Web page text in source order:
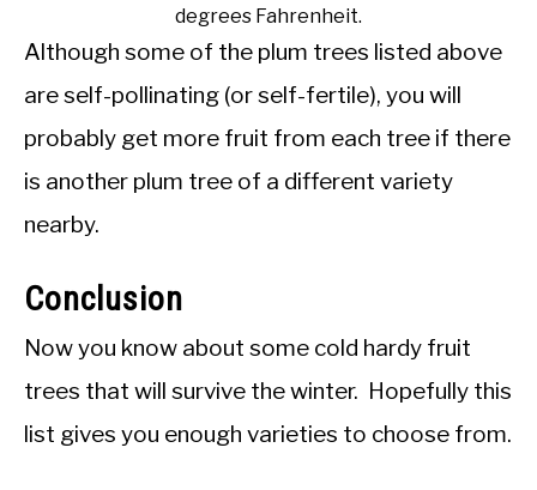
degrees Fahrenheit.
Although some of the plum trees listed above
are self-pollinating (or self-fertile), you will
probably get more fruit from each tree if there
is another plum tree of a different variety
nearby.
Conclusion
Now you know about some cold hardy fruit
trees that will survive the winter. Hopefully this
list gives you enough varieties to choose from.